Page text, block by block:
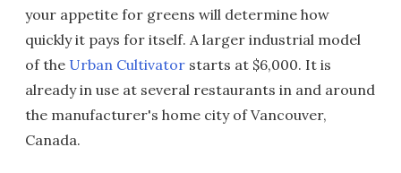
your appetite for greens will determine how
quickly it pays for itself. A larger industrial model
of the Urban Cultivator starts at $6,000. It is
already in use at several restaurants in and around
the manufacturer's home city of Vancouver,
Canada.